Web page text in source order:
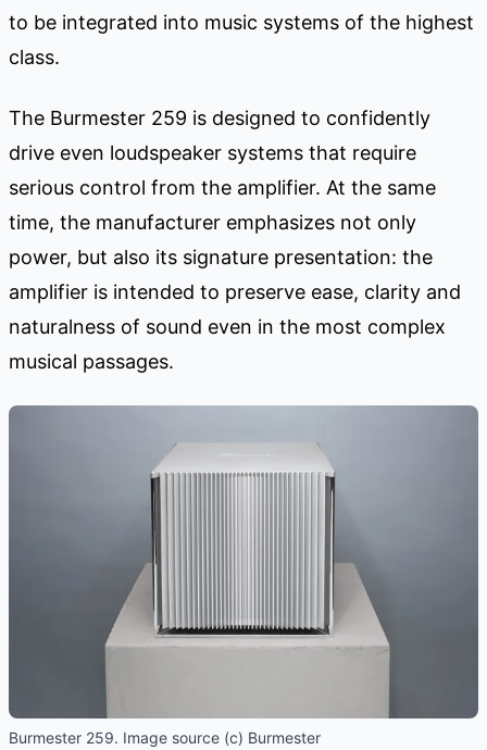
to be integrated into music systems of the highest
class.
The Burmester 259 is designed to confidently
drive even loudspeaker systems that require
serious control from the amplifier. At the same
time, the manufacturer emphasizes not only
power, but also its signature presentation: the
amplifier is intended to preserve ease, clarity and
naturalness of sound even in the most complex
musical passages.
Burmester 259. Image source (c) Burmester